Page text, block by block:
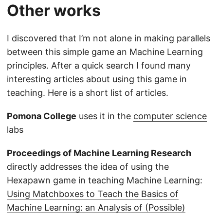
Other works
I discovered that I’m not alone in making parallels
between this simple game an Machine Learning
principles. After a quick search I found many
interesting articles about using this game in
teaching. Here is a short list of articles.
Pomona College uses it in the computer science
labs
Proceedings of Machine Learning Research
directly addresses the idea of using the
Hexapawn game in teaching Machine Learning:
Using Matchboxes to Teach the Basics of
Machine Learning: an Analysis of (Possible)